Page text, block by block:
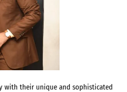
with their unique and sophisticated